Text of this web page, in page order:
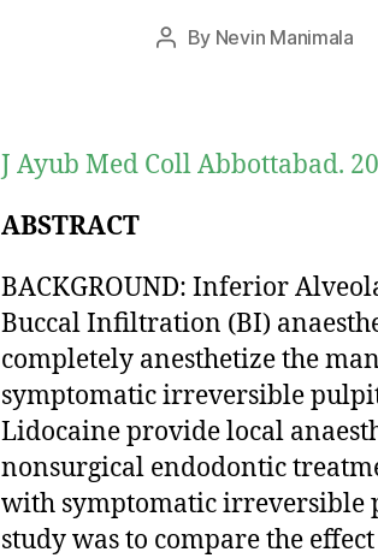
Post
By Nevin Manimala
J Ayub Med Coll Abbottabad.
ABSTRACT
BACKGROUND: Inferior
Buccal Infiltration (BI)
completely anesthetize the
symptomatic irreversible
Lidocaine provide local
nonsurgical endodontic
with symptomatic irreversible
study was to compare the